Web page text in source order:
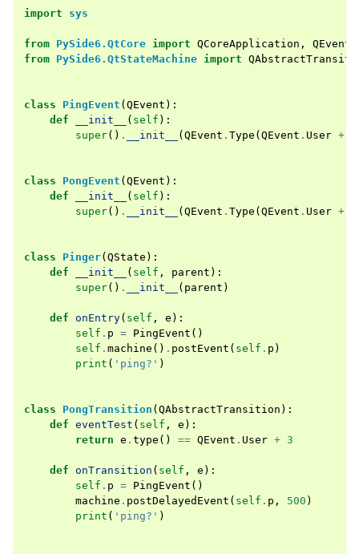
import sys
from PySide6.QtCore import QCoreApplication ,
QEvent
from PySide6.QtStateMachine import
class PingEvent ( QEvent ):
def
__init__ ( self ):
super() . __init__ ( QEvent . Type ( QEvent . User +
class PongEvent ( QEvent ):
def
__init__ ( self ):
super() . __init__ ( QEvent . Type ( QEvent . User +
class Pinger( QState ):
def
__init__ ( self , parent ):
super() . __init__ ( parent )
def onEntry( self , e ):
self . p = PingEvent ()
self . machine () . postEvent ( self . p )
print ( 'ping?' )
class PongTransition ( QAbstractTransition ):
def eventTest ( self , e ):
return e . type () == QEvent . User + 3
def onTransition ( self , e ):
self . p = PingEvent ()
machine . postDelayedEvent ( self . p , 500 )
print ( 'ping?' )